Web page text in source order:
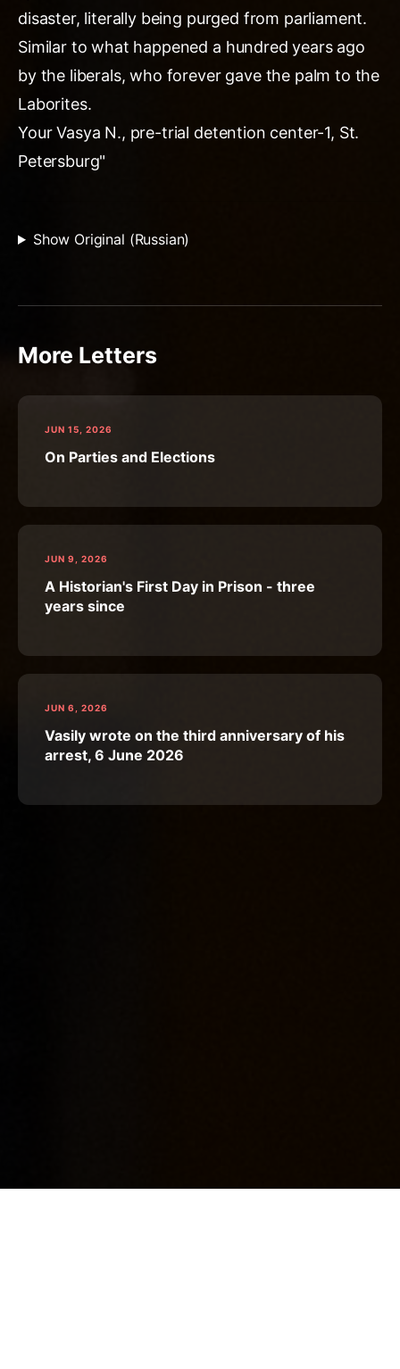
disaster, literally being purged from parliament.
Similar to what happened a hundred years ago
by the liberals, who forever gave the palm to the
Laborites.
Your Vasya N., pre-trial detention center-1, St.
Petersburg"
Show Original (Russian)
More Letters
JUN 15, 2026
On Parties and Elections
JUN 9, 2026
A Historian's First Day in Prison - three
years since
JUN 6, 2026
Vasily wrote on the third anniversary of his
arrest, 6 June 2026